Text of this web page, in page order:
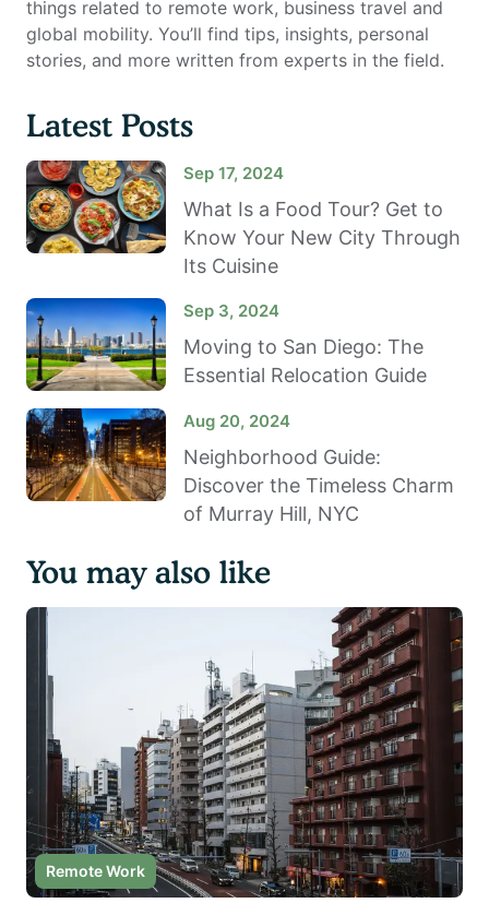
things related to remote work, business travel and
global mobility. You’ll find tips, insights, personal
stories, and more written from experts in the field.
Latest Posts
Sep 17, 2024
What Is a Food Tour? Get to
Know Your New City Through
Its Cuisine
Sep 3, 2024
Moving to San Diego: The
Essential Relocation Guide
Aug 20, 2024
Neighborhood Guide:
Discover the Timeless Charm
of Murray Hill, NYC
You may also like
Remote Work